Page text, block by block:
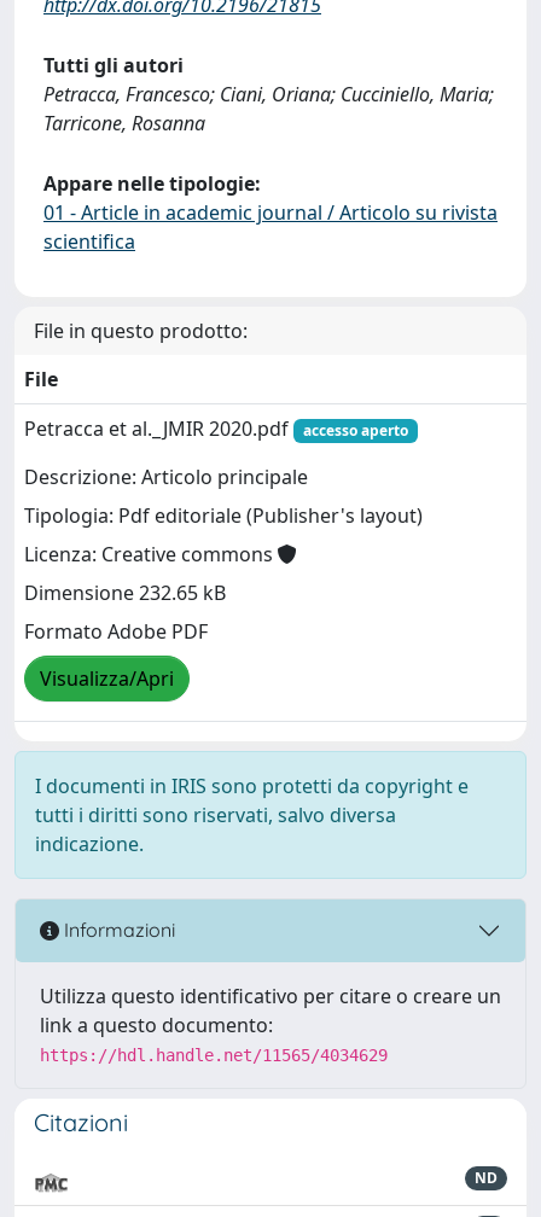
Tutti gli autori
Petracca, Francesco; Ciani, Oriana; Cucciniello, Maria;
Tarricone, Rosanna
Appare nelle tipologie:
01 - Article in academic journal / Articolo su rivista
scientifica
File in questo prodotto:
File
Petracca et al._JMIR 2020.pdf
accesso aperto
Descrizione: Articolo principale
Tipologia: Pdf editoriale (Publisher's layout)
Licenza: Creative commons
Dimensione 232.65 kB
Formato Adobe PDF
Visualizza/Apri
I documenti in IRIS sono protetti da copyright e
tutti i diritti sono riservati, salvo diversa
indicazione.
Informazioni
Utilizza questo identificativo per citare o creare un
link a questo documento:
https://hdl.handle.net/11565/4034629
Citazioni
ND